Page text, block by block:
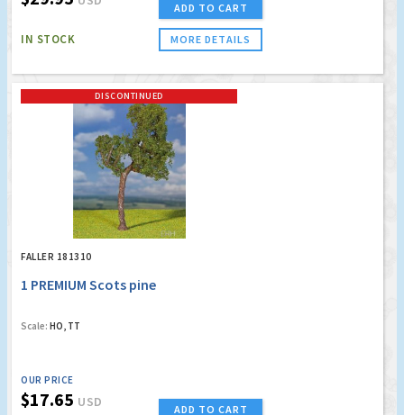
IN STOCK
ADD TO CART
MORE DETAILS
DISCONTINUED
FALLER 181310
1 PREMIUM Scots pine
Scale: HO, TT
OUR PRICE
$17.65 USD ADD TO CART